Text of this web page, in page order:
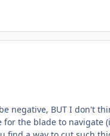
negative, BUT I don't
the blade to navigate